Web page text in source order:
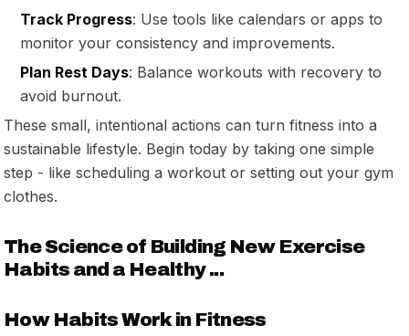
Track Progress: Use tools like calendars or apps to
monitor your consistency and improvements.
Plan Rest Days: Balance workouts with recovery to
avoid burnout.
These small, intentional actions can turn fitness into a
sustainable lifestyle. Begin today by taking one simple
step - like scheduling a workout or setting out your gym
clothes.
The Science of Building New Exercise
Habits and a Healthy ...
How Habits Work in Fitness